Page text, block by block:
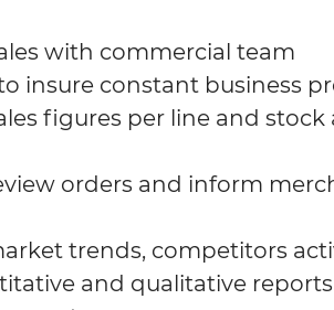
with commercial team
insure constant business
figures per line and stock
orders and inform
trends, competitors
and qualitative